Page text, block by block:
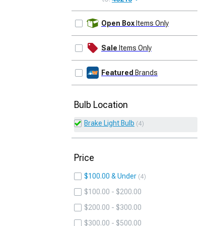
Open Box Items Only
Sale Items Only
Featured Brands
Bulb Location
Brake Light Bulb 4
Price
$100.00 & Under 4
$100.00 - $200.00
$200.00 - $300.00
$300.00 - $500.00